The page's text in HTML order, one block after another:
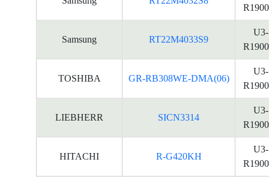
Samsung RT22M4033S9
U3-
TOSHIBA GR-RB308WE-DMA(06)
U3-
LIEBHERR SICN3314
U3-
HITACHI R-G420KH
U3-